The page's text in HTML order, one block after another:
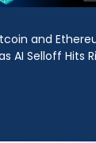
and
AI Selloff Hits